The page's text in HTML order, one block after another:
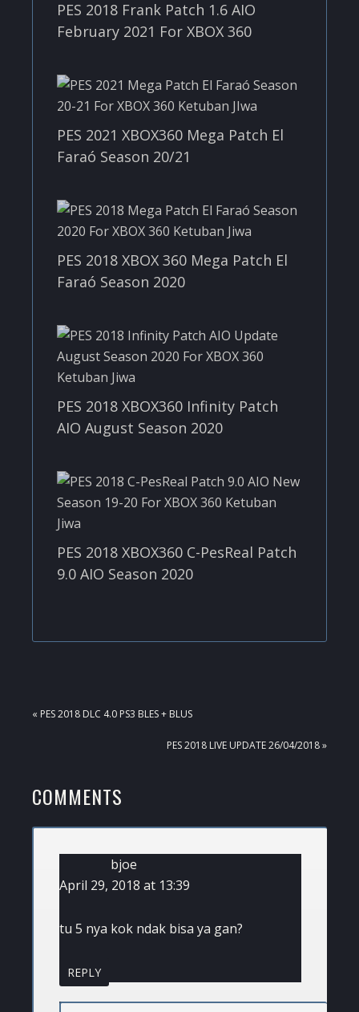
PES 2018 Frank Patch 1.6 AIO
February 2021 For XBOX 360
PES 2021 XBOX360 Mega Patch El
Faraó Season 20/21
PES 2018 XBOX 360 Mega Patch El
Faraó Season 2020
PES 2018 XBOX360 Infinity Patch
AIO August Season 2020
PES 2018 XBOX360 C-PesReal Patch
9.0 AIO Season 2020
PREVIOUS
« PES 2018 DLC 4.0 PS3 BLES + BLUS
NEXT
PES 2018 LIVE UPDATE 26/04/2018 »
READER
INTERACTIONS
COMMENTS
bjoe
April 29, 2018 at 13:39
tu 5 nya kok ndak bisa ya gan?
REPLY